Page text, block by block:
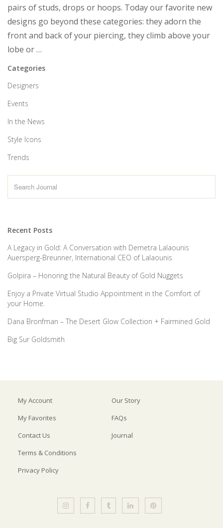
pairs of studs, drops or hoops. Today our favorite new
designs go beyond these categories: they adorn the
front and back of your piercing, they climb above your
lobe or …
Categories
Designers
Events
In the News
Style Icons
Trends
Recent Posts
A Legacy in Gold: A Conversation with Demetra Lalaounis
Auersperg-Breunner, International CEO of Lalaounis
Golpira – Honoring the Natural Beauty of Gold Nuggets
Enjoy a Private Virtual Studio Appointment in the Comfort of
your Home.
Dana Bronfman – The Desert Glow Collection + Fairmined Gold
Big Sur Goldsmith
My Account
My Favorites
Contact Us
Our Story
FAQs
Journal
Terms & Conditions
Privacy Policy